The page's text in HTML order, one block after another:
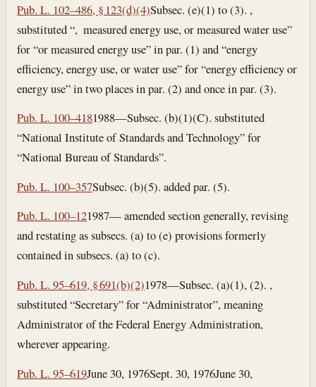
Pub. L. 102–486, § 123(d)(4)Subsec. (e)(1) to (3). ,
substituted “, measured energy use, or measured water use”
for “or measured energy use” in par. (1) and “energy
efficiency, energy use, or water use” for “energy efficiency or
energy use” in two places in par. (2) and once in par. (3).
Pub. L. 100–4181988—Subsec. (b)(1)(C). substituted
“National Institute of Standards and Technology” for
“National Bureau of Standards”.
Pub. L. 100–357Subsec. (b)(5). added par. (5).
Pub. L. 100–121987— amended section generally, revising
and restating as subsecs. (a) to (e) provisions formerly
contained in subsecs. (a) to (c).
Pub. L. 95–619, § 691(b)(2)1978—Subsec. (a)(1), (2). ,
substituted “Secretary” for “Administrator”, meaning
Administrator of the Federal Energy Administration,
wherever appearing.
Pub. L. 95–619June 30, 1976Sept. 30, 1976June 30,